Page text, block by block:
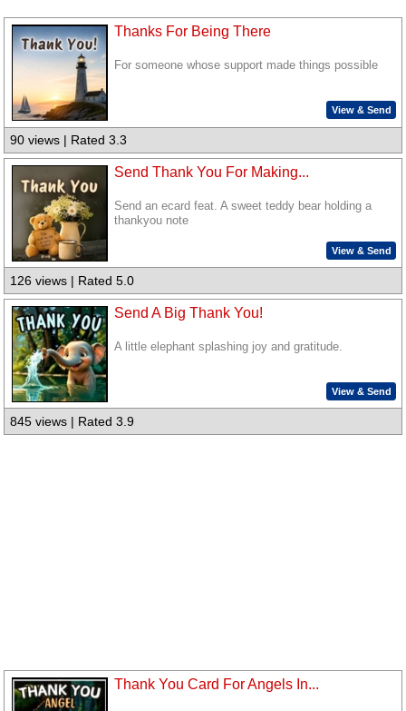
Thanks For Being There
For someone whose support made things possible
View & Send
90 views | Rated 3.3
Send Thank You For Making...
Send an ecard feat. A sweet teddy bear holding a
thankyou note
View & Send
126 views | Rated 5.0
Send A Big Thank You!
A little elephant splashing joy and gratitude.
View & Send
845 views | Rated 3.9
Thank You Card For Angels In...